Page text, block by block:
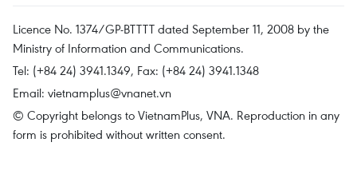
Licence No. 1374/GP-BTTTT dated September 11, 2008 by the
Ministry of Information and Communications.
Tel: (+84 24) 3941.1349, Fax: (+84 24) 3941.1348
Email: vietnamplus@vnanet.vn
© Copyright belongs to VietnamPlus, VNA. Reproduction in any
form is prohibited without written consent.